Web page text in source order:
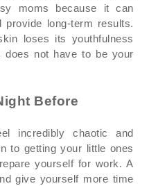
moms because it can
provide long-term results.
loses its youthfulness
not have to be your
Before
incredibly chaotic and
to getting your little ones
yourselffor work.A
give yourself more time